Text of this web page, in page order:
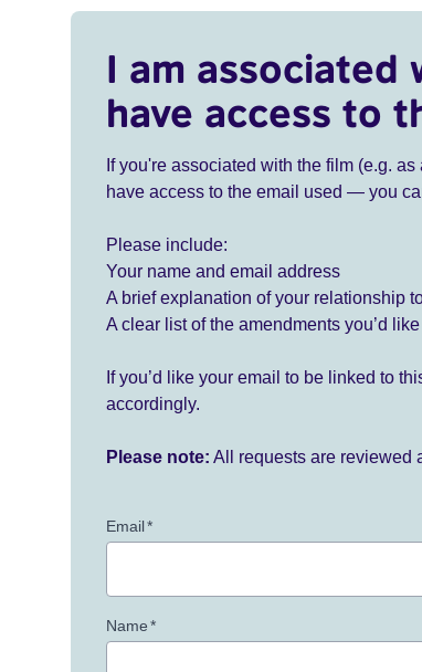
I am
have access to
If you're associated with the film (e.g.
have access to the email used — you
Please include:
Your name and email address
A brief explanation of your relationship
A clear list of the amendments you’d
If you’d like your email to be linked to
accordingly.
Please note: All requests are reviewed
Email*
Name*